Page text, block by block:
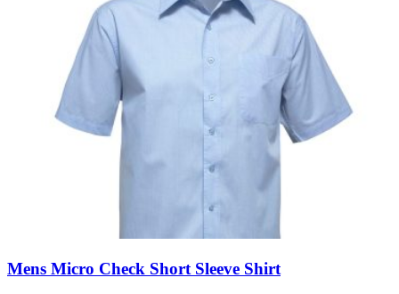
Mens Micro Check Short Sleeve Shirt